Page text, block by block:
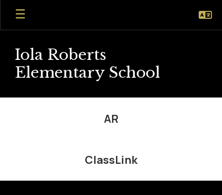
Skip
main
Iola Roberts
Elementary School
AR
ClassLink